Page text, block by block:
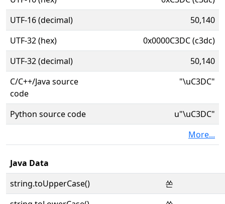
UTF-16 (decimal)
50,140
UTF-32 (hex)
0x0000C3DC (c3dc)
UTF-32 (decimal)
50,140
C/C++/Java source
code
"\uC3DC"
Python source code
u"\uC3DC"
More...
Java Data
string.toUpperCase()
쏜